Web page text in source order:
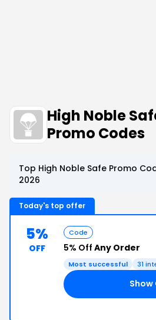
High Noble
Promo Codes
Top High Noble Safe Promo
2026
Today's top offer
5%
OFF
Code
5% Off Any Order
Most successful 31
Show